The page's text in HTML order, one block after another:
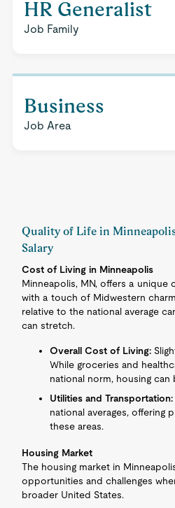
HR Generalist
Job Family
Business
Job Area
Quality of Life in
Salary
Cost of Living in Minneapolis
Minneapolis, MN, offers a
with a touch of Midwestern
relative to the national average
can stretch.
Overall Cost of Living:
While groceries and
national norm, housing can
Utilities and Transportation:
national averages, offering
these areas.
Housing Market
The housing market in
opportunities and challenges
broader United States.